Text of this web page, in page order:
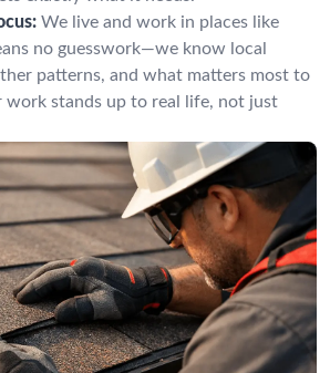
We live and work in places like
no guesswork—we know local
patterns, and what matters most to
work stands up to real life, not just